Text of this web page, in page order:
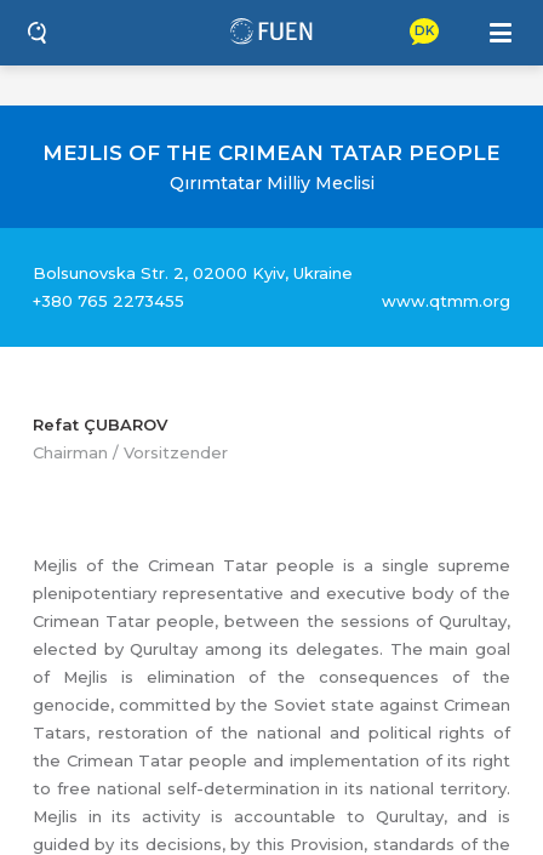
DK
MEJLIS OF THE CRIMEAN TATAR PEOPLE
Qırımtatar Milliy Meclisi
Bolsunovska Str. 2, 02000 Kyiv, Ukraine
+380 765 2273455
www.qtmm.org
Refat ÇUBAROV
Chairman / Vorsitzender
Mejlis of the Crimean Tatar people is a single supreme
plenipotentiary representative and executive body of the
Crimean Tatar people, between the sessions of Qurultay,
elected by Qurultay among its delegates. The main goal
of Mejlis is elimination of the consequences of the
genocide, committed by the Soviet state against Crimean
Tatars, restoration of the national and political rights of
the Crimean Tatar people and implementation of its right
to free national self-determination in its national territory.
Mejlis in its activity is accountable to Qurultay, and is
guided by its decisions, by this Provision, standards of the